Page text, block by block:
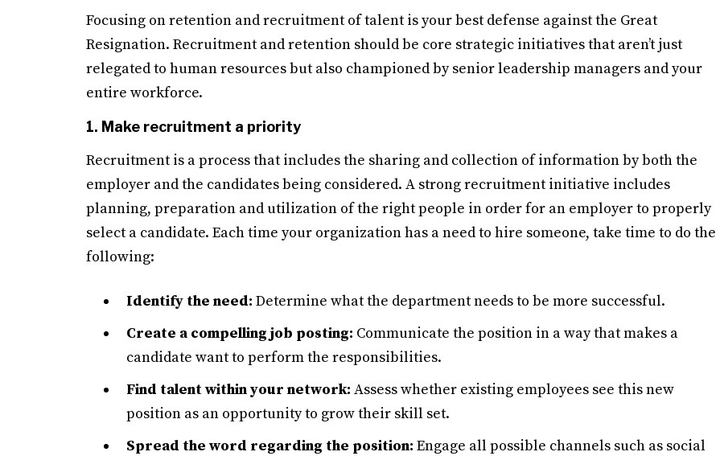
Focusing on retention and recruitment of talent is your best defense against the Great
Resignation. Recruitment and retention should be core strategic initiatives that aren’t just
relegated to human resources but also championed by senior leadership managers and your
entire workforce.
1. Make recruitment a priority
Recruitment is a process that includes the sharing and collection of information by both the
employer and the candidates being considered. A strong recruitment initiative includes
planning, preparation and utilization of the right people in order for an employer to properly
select a candidate. Each time your organization has a need to hire someone, take time to do the
following:
Identify the need: Determine what the department needs to be more successful.
Create a compelling job posting: Communicate the position in a way that makes a
candidate want to perform the responsibilities.
Find talent within your network: Assess whether existing employees see this new
position as an opportunity to grow their skill set.
Spread the word regarding the position: Engage all possible channels such as social